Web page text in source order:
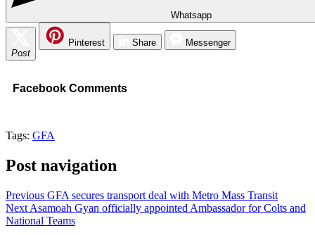
Whatsapp
Post
Pinterest Share Messenger
Facebook Comments
Tags: GFA
Post navigation
Previous GFA secures transport deal with Metro Mass Transit
Next Asamoah Gyan officially appointed Ambassador for Colts and
National Teams